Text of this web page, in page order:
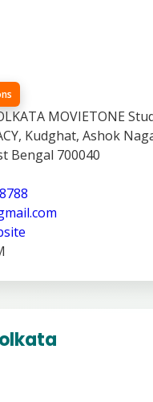
MOVIETONE
Kudghat, Ashok
Bengal 700040